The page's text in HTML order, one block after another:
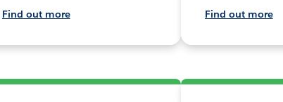
Find out more Find out more